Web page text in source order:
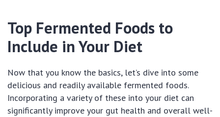
Top Fermented Foods to
Include in Your Diet
Now that you know the basics, let’s dive into some
delicious and readily available fermented foods.
Incorporating a variety of these into your diet can
significantly improve your gut health and overall well-